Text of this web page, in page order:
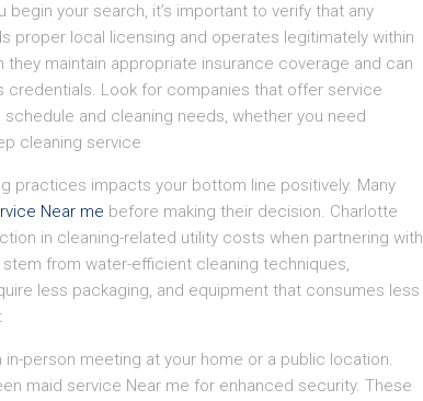
your search, it’s important to verify that any
proper local licensing and operates legitimately within
they maintain appropriate insurance coverage and can
Look for companies that offer service
and cleaning needs, whether you need
cleaning service
practices impacts your bottom line positively. Many
Near me before making their decision. Charlotte
in cleaning-related utility costs when partnering with
from water-efficient cleaning techniques,
less packaging, and equipment that consumes less
person meeting at your home or a public location.
maid service Near me for enhanced security. These